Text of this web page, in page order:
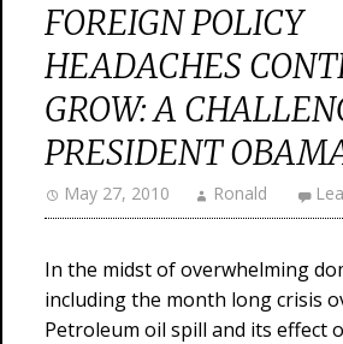
FOREIGN POLICY
HEADACHES
GROW: A
PRESIDENT
May 27, 2010 Ronald
In the midst of overwhelming
including the month long crisis
Petroleum oil spill and its effect